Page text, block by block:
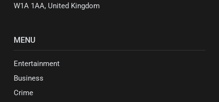
W1A 1AA, United Kingdom
MENU
Entertainment
Business
Crime